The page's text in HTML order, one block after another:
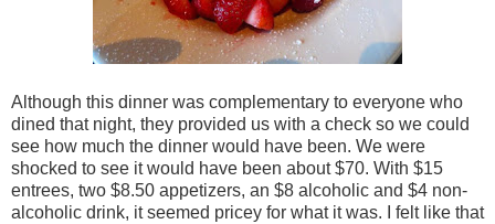
Although this dinner was complementary to everyone who
dined that night, they provided us with a check so we could
see how much the dinner would have been. We were
shocked to see it would have been about $70. With $15
entrees, two $8.50 appetizers, an $8 alcoholic and $4 non-
alcoholic drink, it seemed pricey for what it was. I felt like that